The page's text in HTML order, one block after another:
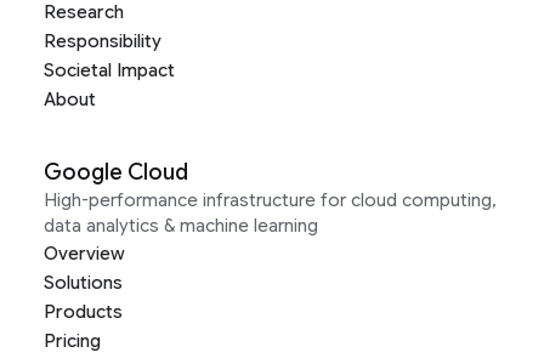
Research
Responsibility
Societal Impact
About
Google Cloud
High-performance infrastructure for cloud computing,
data analytics & machine learning
Overview
Solutions
Products
Pricing